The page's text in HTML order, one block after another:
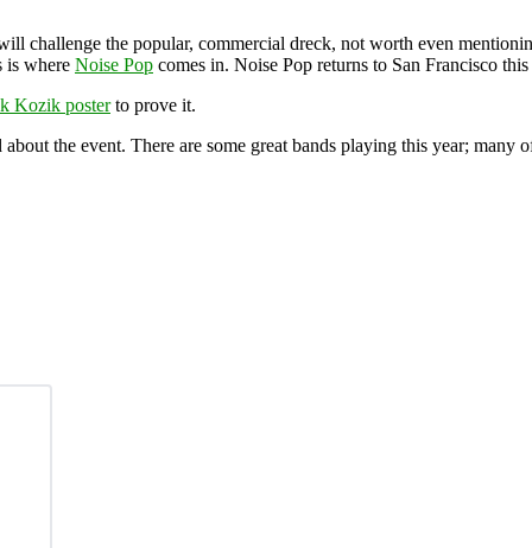
challenge the popular, commercial dreck, not worth even
is where Noise Pop comes in. Noise Pop returns to San Francisco
Kozik posterto prove it.
the event. There are some great bands playing this year; many